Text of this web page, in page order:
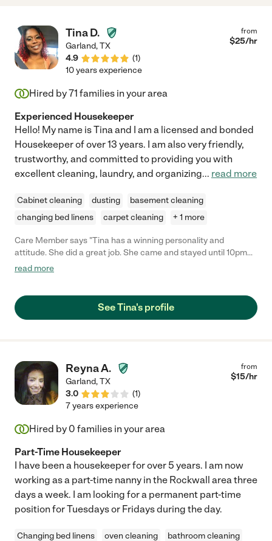
Tina D.
Garland,TX
4.9
(1)
from
$25/hr
10 years experience
Hired by71 families in your area
Experienced Housekeeper
Hello! My name is Tina and I am a licensed and bonded
Housekeeper of over 13 years. I am also very friendly,
trustworthy, and committed to providing you with
excellent cleaning, laundry, and organizing... read more
Cabinet cleaning dusting
basement cleaning
changing bed linens
carpet cleaning + 1 more
Care Member says "Tina has a winning personality and
attitude. She did a great job. She came and stayed until 10pm
when I needed urgent help packing for a move, (not part of
read more
See Tina's profile
Reyna A.
Garland,TX
3.0
(1)
from
$15/hr
7 years experience
Hired by 0 families in your area
Part-Time Housekeeper
I have been a housekeeper for over 5 years. I am now
working as a part-time nanny in the Rockwall area three
days a week. I am looking for a permanent part-time
position for Tuesdays or Fridays during the day.
Changing bed linens oven cleaning
bathroom cleaning